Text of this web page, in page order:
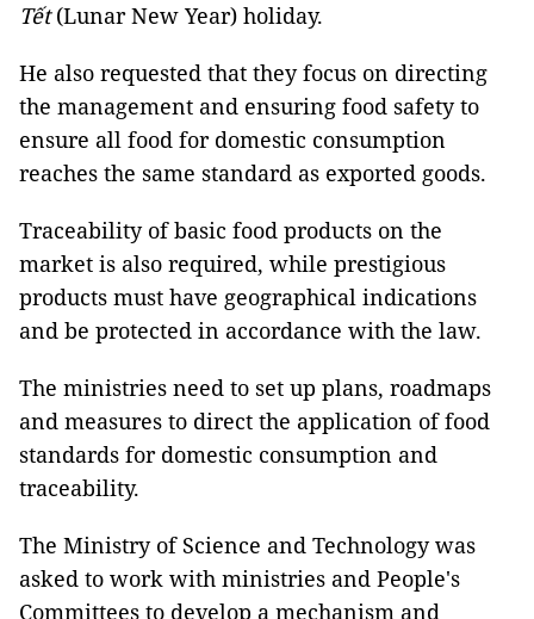
Tết(Lunar New Year) holiday.
He also requested that theyfocus on directing
the management and ensuring food safety to
ensure all food for domestic consumption
reaches the same standard as exported goods.
Traceability of basic food products on the
market is also required, while prestigious
products must have geographical indications
and be protected in accordance with the law.
The ministries need to set up plans, roadmaps
and measures to direct the application of food
standards for domestic consumption and
traceability.
The Ministry of Science and Technology was
asked to work with ministries and People's
Committees to develop a mechanism and